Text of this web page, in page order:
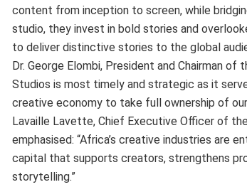
content from inception to screen, while
studio, they invest in bold stories and
to deliver distinctive stories to the global
Dr. George Elombi, President and Chairman
Studios is most timely and strategic as it
creative economy to take full ownership of
Lavaille Lavette, Chief Executive Officer of
emphasised: “Africa’s creative industries are
capital that supports creators, strengthens
storytelling.”